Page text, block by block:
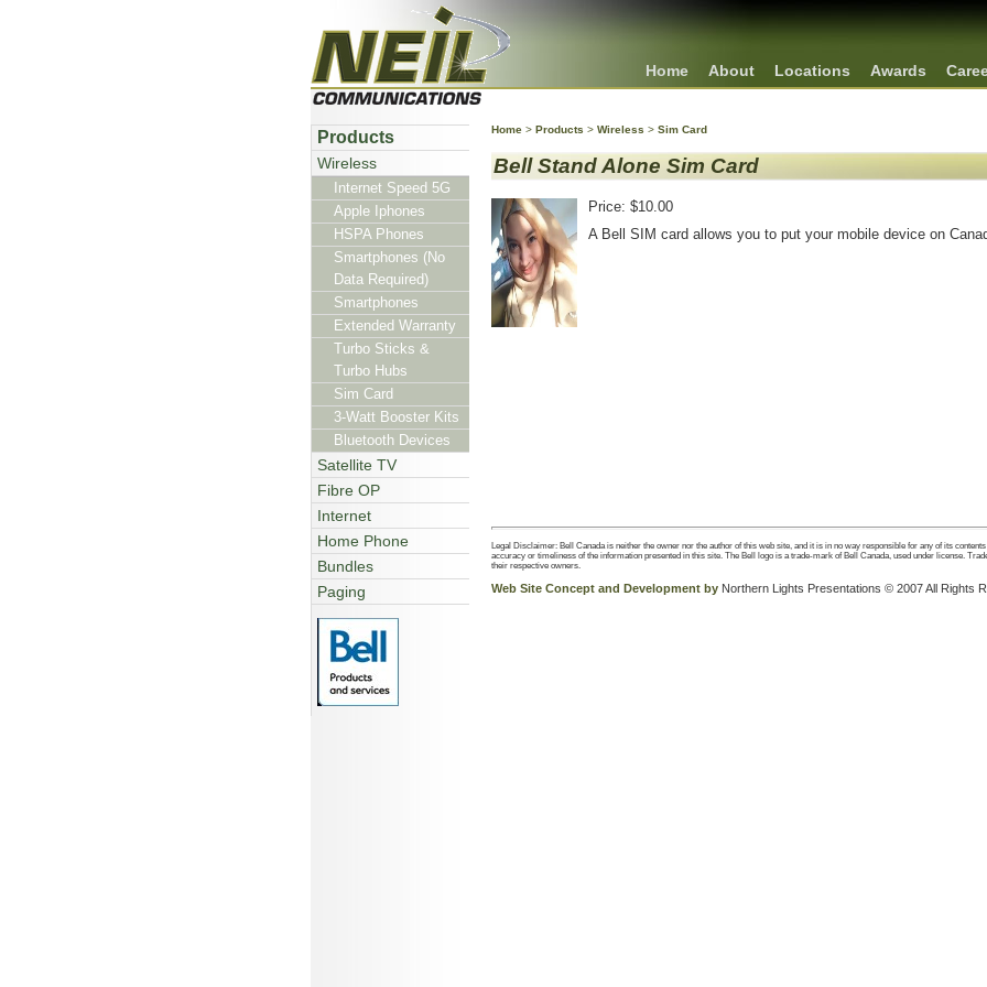
Home About Locations Awards
Products
Wireless
Internet Speed 5G
Apple Iphones
HSPA Phones
Smartphones (No
Data Required)
Smartphones
Extended Warranty
Turbo Sticks &
Turbo Hubs
Sim Card
3-Watt Booster Kits
Bluetooth Devices
Satellite TV
Fibre OP
Internet
Home Phone
Bundles
Paging
Home > Products > Wireless > Sim Card
Bell Stand Alone Sim Card
Price: $10.00
A Bell SIM card allows you to put your mobile device on
Legal Disclaimer: Bell Canada is neither the owner nor the author of this web site, and it is in no way responsible for any of its
accuracy or timeliness of the information presented in this site. The Bell logo is a trade-mark of Bell Canada, used under license.
their respective owners.
Web Site Concept and Development by Northern Lights Presentations © 2007 All Rights